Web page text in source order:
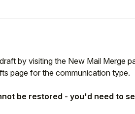
by visiting the New Mail Merge
page for the communication type.
be restored - you'd need to